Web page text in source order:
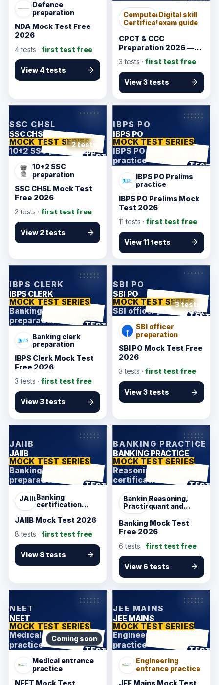
Defence
preparation
NDA Mock Test Free
2026
4tests ·first test free
View 4 tests
Computer
Certification
Digital skill
exam guide
CPCT & CCC
Preparation 2026 —
Typing & Computer
Awareness Guide
3 tests · first test free
View 3 tests
KarmSakha
SSC CHSL
SSC CHSL
MOCK TEST SERIES
10+2 SSC preparation
ANSWER SHEET
TEST
2 tests
10+2 SSC
preparation
SSC CHSL Mock Test
Free 2026
2 tests ·first test free
View 2 tests
KarmSakha
IBPS PO
IBPS PO
MOCK TEST SERIES
IBPS PO Prelims
practice
ANSWER SHEET
TEST
IBPS PO Prelims
practice
IBPS PO Prelims Mock
Test 2026
11 tests · first test free
View 11 tests
KarmSakha
IBPS CLERK
IBPS CLERK
MOCK TEST SERIES
Banking clerk
preparation
ANSWER SHEET
TEST
Banking clerk
preparation
IBPS Clerk Mock Test
Free 2026
3 tests ·first test free
View 3 tests
KarmSakha
SBI PO
SBI PO
MOCK TEST SERIES
SBI officer preparation
ANSWER SHEET
TEST
3 tests
SBI officer
preparation
SBI PO Mock Test Free
2026
3 tests · first test free
View 3 tests
KarmSakha
JAIIB
JAIIB
MOCK TEST SERIES
Banking certification
preparation
ANSWER SHEET
TEST
JAIIBBanking
certification
JAIIB Mock Test 2026
8 tests ·first test free
View 8 tests
KarmSakha
BANKING PRACTICE
BANKING PRACTICE
MOCK TEST SERIES
Reasoning, quant and
certification drills ANSWER SHEET
TEST
Banking
Practice
Reasoning,
quant and
drills
Banking Mock Test
Free 2026
6 tests · first test free
View 6 tests
KarmSakha
NEET
NEET
MOCK TEST SERIES
Medical entrance
practice
ANSWER SHEET
TEST
Coming soon
Medical entrance
practice
NEET Mock Test
KarmSakha
JEE MAINS
JEE MAINS
MOCK TEST SERIES
Engineering entrance
practice
ANSWER SHEET
TEST
Engineering
entrance practice
JEE Mains Mock Test